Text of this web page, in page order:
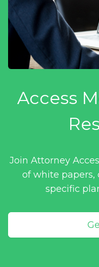
Access
Join Attorney
of white papers,
specific